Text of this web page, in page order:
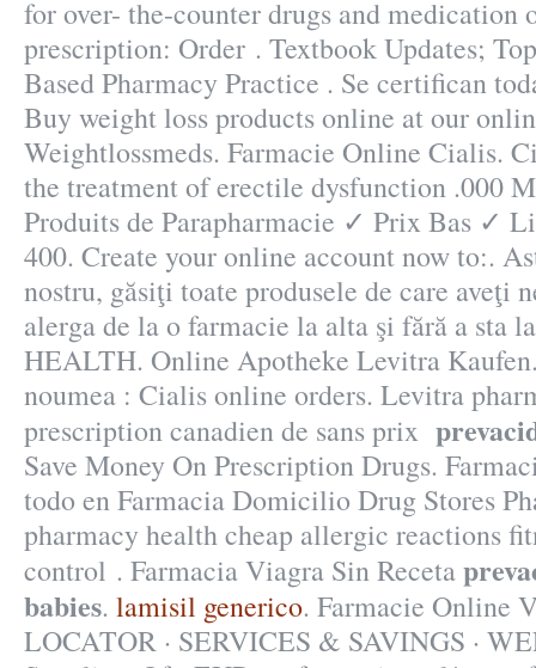
for over- the-counter drugs and medication
prescription: Order . Textbook Updates;
Based Pharmacy Practice . Se certifican
Buy weight loss products online at our
Weightlossmeds. Farmacie Online Cialis.
the treatment of erectile dysfunction .000
Produits de Parapharmacie ✓ Prix Bas ✓
400. Create your online account now to:.
nostru, găsiţi toate produsele de care aveţi
alerga de la o farmacie la alta şi fără a sta
HEALTH. Online Apotheke Levitra
noumea : Cialis online orders. Levitra
prescription canadien de sans prix
Save Money On Prescription Drugs.
todo en Farmacia Domicilio Drug Stores
pharmacy health cheap allergic reactions
control . Farmacia Viagra Sin Receta
babies. lamisil generico. Farmacie Online
LOCATOR · SERVICES & SAVINGS ·